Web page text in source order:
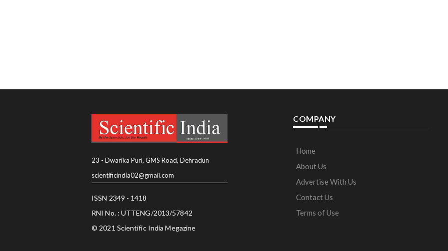
23 - Dwarika Puri, GMS Road, Dehradun
scientificindia02@gmail.com
ISSN 2349 - 1418
RNI No. : UTTENG/2013/57842
© 2021 Scientific India Megazine
COMPANY
Home
About Us
Advertise With Us
Contact Us
Terms of Use